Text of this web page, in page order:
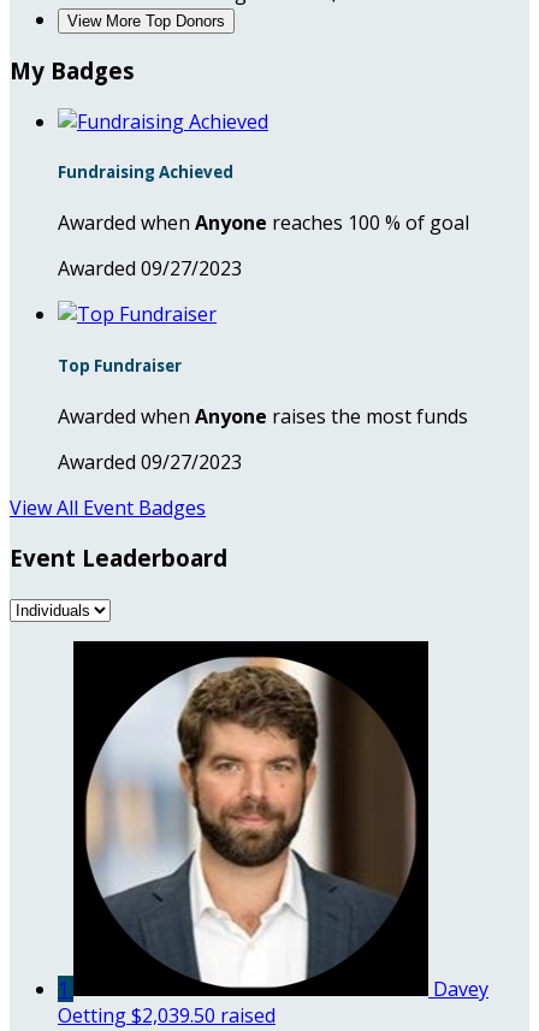
View More Top Donors
My Badges
Fundraising Achieved
Awarded when Anyone reaches 100 % of goal
Awarded 09/27/2023
Top Fundraiser
Awarded when Anyone raises the most funds
Awarded 09/27/2023
View All Event Badges
Event Leaderboard
1
Davey
Oetting$2,039.50 raised